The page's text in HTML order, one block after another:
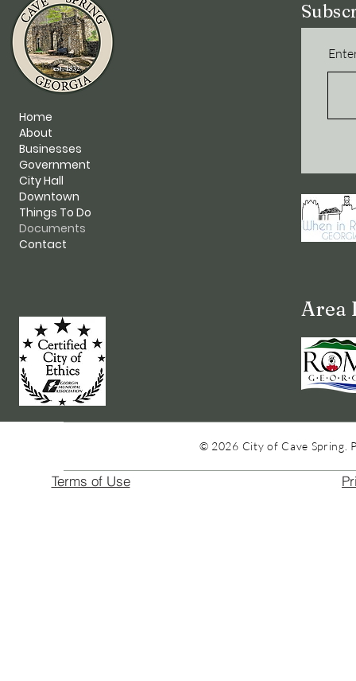
Home
About
Businesses
Government
City Hall
Downtown
Things To Do
Documents
Contact
Area
© 2026 City of Cave Spring.
Terms of Use